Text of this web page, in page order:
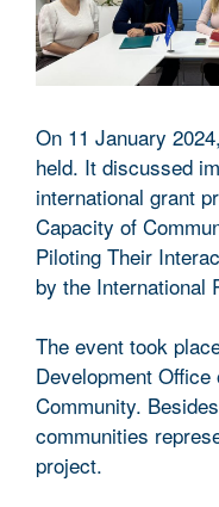
On 11 January
held. It discussed
international grant
Capacity of
Piloting Their
by the International
The event took
Development
Community.
communities
project.